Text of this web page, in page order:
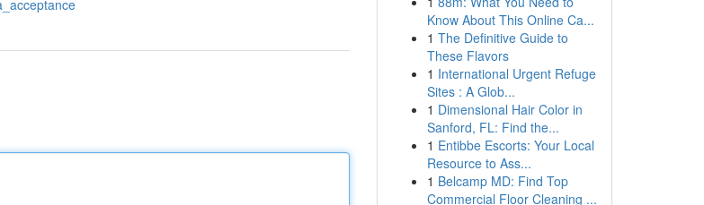
Know About This Online Ca...
1 The Definitive Guide to
These Flavors
1 International Urgent Refuge
Sites : A Glob...
1 Dimensional Hair Color in
Sanford, FL: Find the...
1 Entibbe Escorts: Your Local
Resource to Ass...
1 Belcamp MD: Find Top
Commercial Floor Cleaning ...